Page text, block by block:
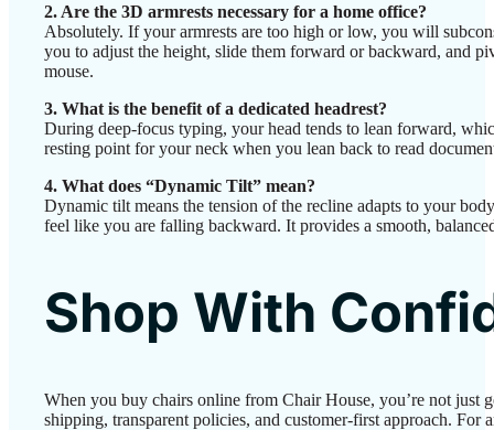
2. Are the 3D armrests necessary for a home office?
Absolutely. If your armrests are too high or low, you will
you to adjust the height, slide them forward or backward, and
mouse.
3. What is the benefit of a dedicated headrest?
During deep-focus typing, your head tends to lean forward,
resting point for your neck when you lean back to read
4. What does “Dynamic Tilt” mean?
Dynamic tilt means the tension of the recline adapts to your
feel like you are falling backward. It provides a smooth,
Shop With
When you buy chairs online from Chair House, you’re not
shipping, transparent policies, and customer-first approach. For